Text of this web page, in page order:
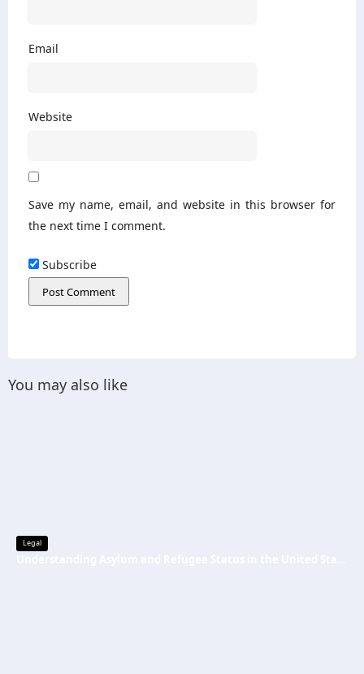
Email
Website
Save my name, email, and website in this browser for
the next time I comment.
Subscribe
You may also like
Legal